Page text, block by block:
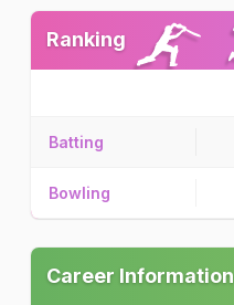
Ranking
Batting
Bowling
Career Information